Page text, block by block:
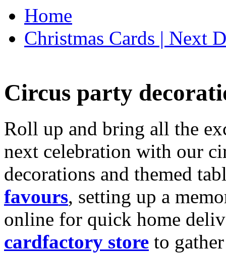
Home
Christmas Cards | Next
Circus party
Roll up and bring all the
next celebration with our
decorations and themed
favours, setting up a
online for quick home
cardfactory store to